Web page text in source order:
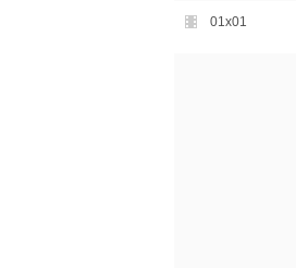
01x01